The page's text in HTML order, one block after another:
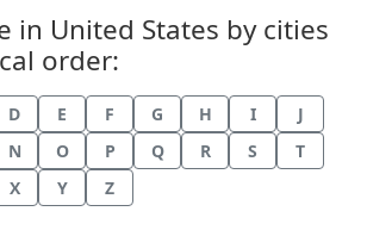
in United States by cities
order:
D E F G H I
J
N O P Q R S
T
X Y Z